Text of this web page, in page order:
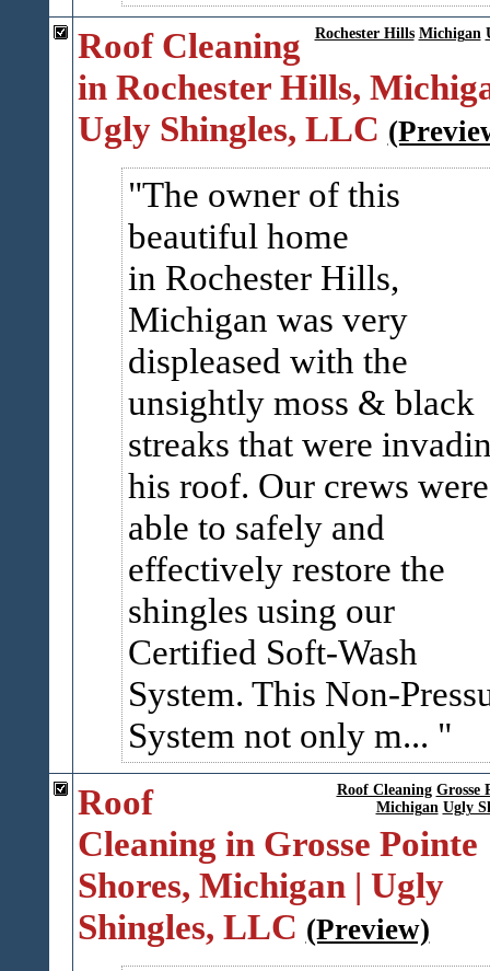
Rochester Hills Michigan
Roof Cleaning
in Rochester Hills,
Ugly Shingles, LLC
The owner of this
beautiful home
in Rochester Hills,
Michigan was very
displeased with the
unsightly moss & black
streaks that were
his roof. Our crews were
able to safely and
effectively restore the
shingles using our
Certified Soft-Wash
System. This Non-
System not only m...
Roof Cleaning Grosse
Michigan Ugly
Roof
Cleaning in Grosse Pointe
Shores, Michigan | Ugly
Shingles, LLC (Preview)